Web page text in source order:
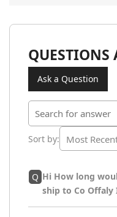
QUESTIONS
Ask a Question
Sort by:
Q Hi How long
ship to Co Offaly